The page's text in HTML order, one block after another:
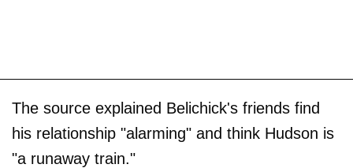
The source explained Belichick's friends find
his relationship "alarming" and think Hudson is
"a runaway train."